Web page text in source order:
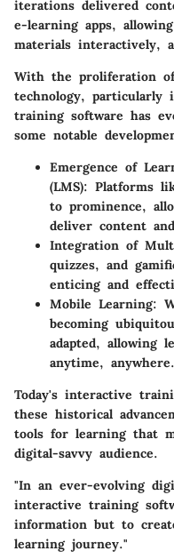
iterations delivered
e-learning apps,
materials interactively,
With the proliferation
technology,
training software has
some notable
Emergence of
(LMS): Platforms
to prominence,
deliver content
Integration of
quizzes, and
enticing and
Mobile Learning:
becoming
adapted, allowing
anytime, anywhere.
Today's interactive
these historical
tools for learning that
digital-savvy audience.
"In an ever-evolving
interactive training
information but to
learning journey."